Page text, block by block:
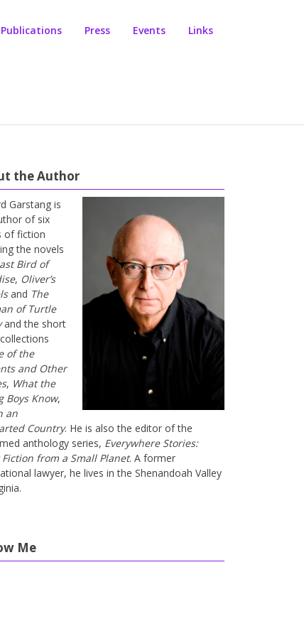
Publications Press Events Links
the Author
Garstang is
of six
of fiction
the novels
Bird of
, Oliver’s
and The
of Turtle
and the short
of the
and Other
, What the
Boys Know,
an
Country. He is also the editor of the
anthology series, Everywhere Stories:
from a Small Planet. A former
lawyer, he lives in the Shenandoah Valley
Me